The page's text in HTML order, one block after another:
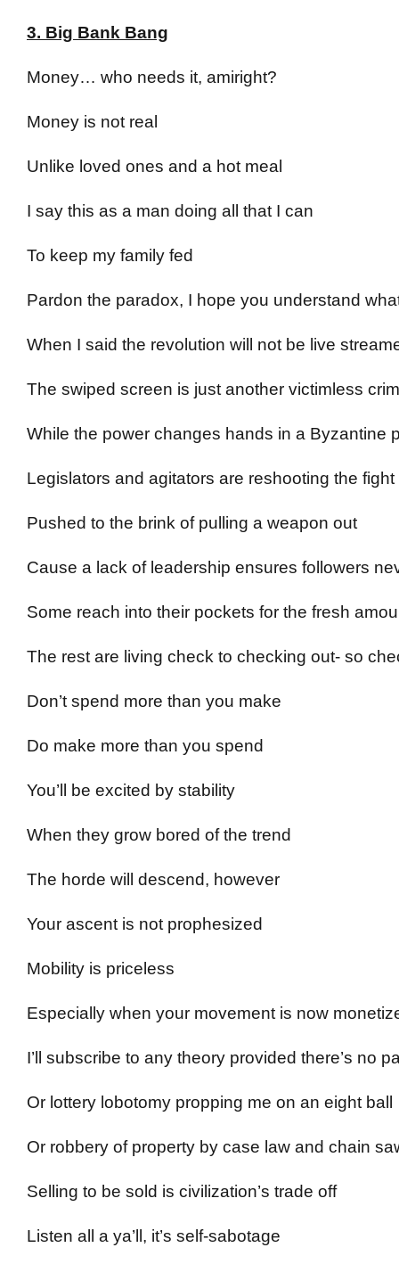
3. Big Bank Bang
Money… who needs it, amiright?
Money is not real
Unlike loved ones and a hot meal
I say this as a man doing all that I can
To keep my family fed
Pardon the paradox, I hope you understand
When I said the revolution will not be live
The swiped screen is just another victimless
While the power changes hands in a Byzantine
Legislators and agitators are reshooting the
Pushed to the brink of pulling a weapon out
Cause a lack of leadership ensures followers
Some reach into their pockets for the fresh
The rest are living check to checking out- so
Don’t spend more than you make
Do make more than you spend
You’ll be excited by stability
When they grow bored of the trend
The horde will descend, however
Your ascent is not prophesized
Mobility is priceless
Especially when your movement is now
I’ll subscribe to any theory provided there’s no
Or lottery lobotomy propping me on an eight ball
Or robbery of property by case law and chain
Selling to be sold is civilization’s trade off
Listen all a ya’ll, it’s self-sabotage